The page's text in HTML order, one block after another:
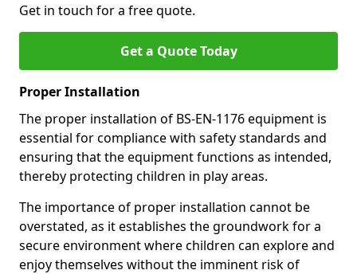
Get in touch for a free quote.
Get a Quote Today
Proper Installation
The proper installation of BS-EN-1176 equipment is
essential for compliance with safety standards and
ensuring that the equipment functions as intended,
thereby protecting children in play areas.
The importance of proper installation cannot be
overstated, as it establishes the groundwork for a
secure environment where children can explore and
enjoy themselves without the imminent risk of